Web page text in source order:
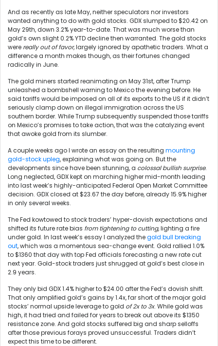
And as recently as late May, neither speculators nor investors
wanted anything to do with gold stocks. GDX slumped to $20.42 on
May 29th, down 3.2% year-to-date. That was much worse than
gold’s own slight 0.2% YTD decline then warranted. The gold stocks
were really out of favor, largely ignored by apathetic traders. What a
difference a month makes though, as their fortunes changed
radically in June.
The gold miners started reanimating on May 31st, after Trump
unleashed a bombshell warning to Mexico the evening before. He
said tariffs would be imposed on all of its exports to the US if it didn’t
seriously clamp down on illegal immigration across the US
southern border. While Trump subsequently suspended those tariffs
on Mexico’s promises to take action, that was the catalyzing event
that awoke gold from its slumber.
A couple weeks ago I wrote an essay on the resulting mounting
gold-stock upleg, explaining what was going on. But the
developments since have been stunning, a colossal bullish surprise.
Long neglected, GDX kept on marching higher mid-month leading
into last week’s highly-anticipated Federal Open Market Committee
decision. GDX closed at $23.67 the day before, already 15.9% higher
in only several weeks.
The Fed kowtowed to stock traders’ hyper-dovish expectations and
shifted its future rate bias from tightening to cutting, lighting a fire
under gold. In last week’s essay I analyzed thegold bull breaking
out, which was a momentous sea-change event. Gold rallied 1.0%
to $1360 that day with top Fed officials forecasting a new rate cut
next year. Gold-stock traders just shrugged at gold’s best close in
2.9 years.
They only bid GDX 1.4% higher to $24.00 after the Fed’s dovish shift.
That only amplified gold’s gains by 1.4x, far short of the major gold
stocks’ normal upside leverage to gold of 2x to 3x. While gold was
high, it had tried and failed for years to break out above its $1350
resistance zone. And gold stocks suffered big and sharp selloffs
after those previous forays proved unsuccessful. Traders didn’t
expect this time to be different.